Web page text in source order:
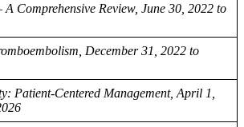
Comprehensive Review, June 30, 2022 to
December 31, 2022 to
Patient-Centered Management, April 1,